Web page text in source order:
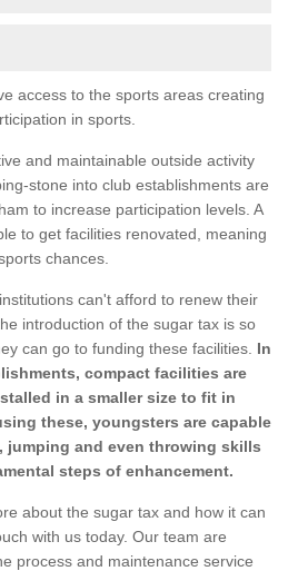
access to the sports areas creating
in sports.
and maintainable outside activity
stone into club establishments are
to increase participation levels. A
to get facilities renovated, meaning
chances.
can't afford to renew their
introduction of the sugar tax is so
can go to funding these facilities. In
compact facilities are
in a smaller size to fit in
these, youngsters are capable
and even throwing skills
steps of enhancement.
about the sugar tax and how it can
with us today. Our team are
process and maintenance service